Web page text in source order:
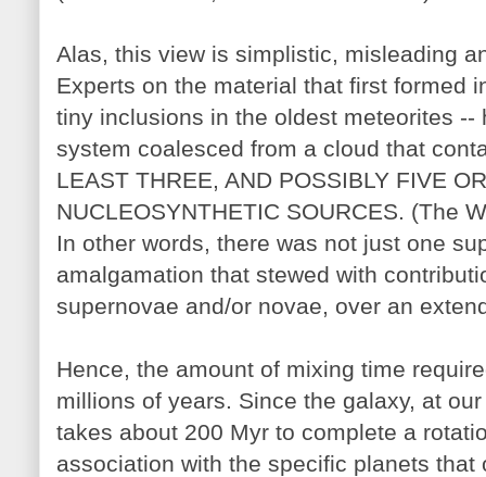
Alas, this view is simplistic, misleading
Experts on the material that first formed
tiny inclusions in the oldest meteorites
system coalesced from a cloud that
LEAST THREE, AND POSSIBLY FIVE
NUCLEOSYNTHETIC SOURCES. (The
In other words, there was not just one
amalgamation that stewed with
supernovae and/or novae, over an
Hence, the amount of mixing time
millions of years. Since the galaxy, at
takes about 200 Myr to complete a
association with the specific planets that